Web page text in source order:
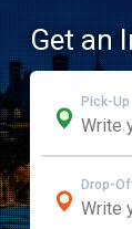
Get an
Pick-
Drop-